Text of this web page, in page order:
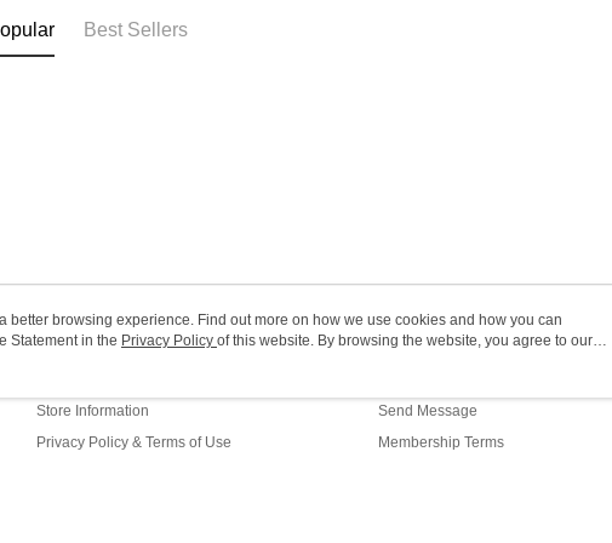
Best Sellers
About Us
Store Information
Privacy Policy & Terms of Use
Customer Service
Send Message
Membership Terms
better browsing experience. Find out more on how we use cookies and how you can
Statement in the Privacy Policy of this website. By browsing the website, you agree to our